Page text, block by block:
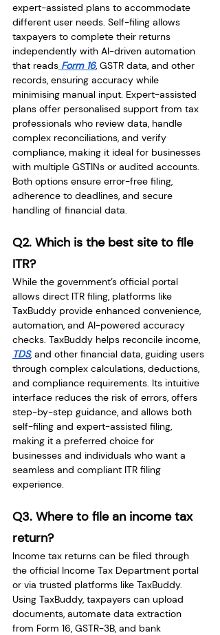
expert-assisted plans to accommodate
different user needs. Self-filing allows
taxpayers to complete their returns
independently with AI-driven automation
that reads Form 16, GSTR data, and other
records, ensuring accuracy while
minimising manual input. Expert-assisted
plans offer personalised support from tax
professionals who review data, handle
complex reconciliations, and verify
compliance, making it ideal for businesses
with multiple GSTINs or audited accounts.
Both options ensure error-free filing,
adherence to deadlines, and secure
handling of financial data.
Q2. Which is the best site to file
ITR?
While the government’s official portal
allows direct ITR filing, platforms like
TaxBuddy provide enhanced convenience,
automation, and AI-powered accuracy
checks. TaxBuddy helps reconcile income,
TDS, and other financial data, guiding users
through complex calculations, deductions,
and compliance requirements. Its intuitive
interface reduces the risk of errors, offers
step-by-step guidance, and allows both
self-filing and expert-assisted filing,
making it a preferred choice for
businesses and individuals who want a
seamless and compliant ITR filing
experience.
Q3. Where to file an income tax
return?
Income tax returns can be filed through
the official Income Tax Department portal
or via trusted platforms like TaxBuddy.
Using TaxBuddy, taxpayers can upload
documents, automate data extraction
from Form 16, GSTR-3B, and bank